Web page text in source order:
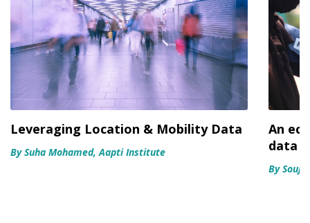
Leveraging Location & Mobility Data
By Suha Mohamed, Aapti Institute
An
data
By